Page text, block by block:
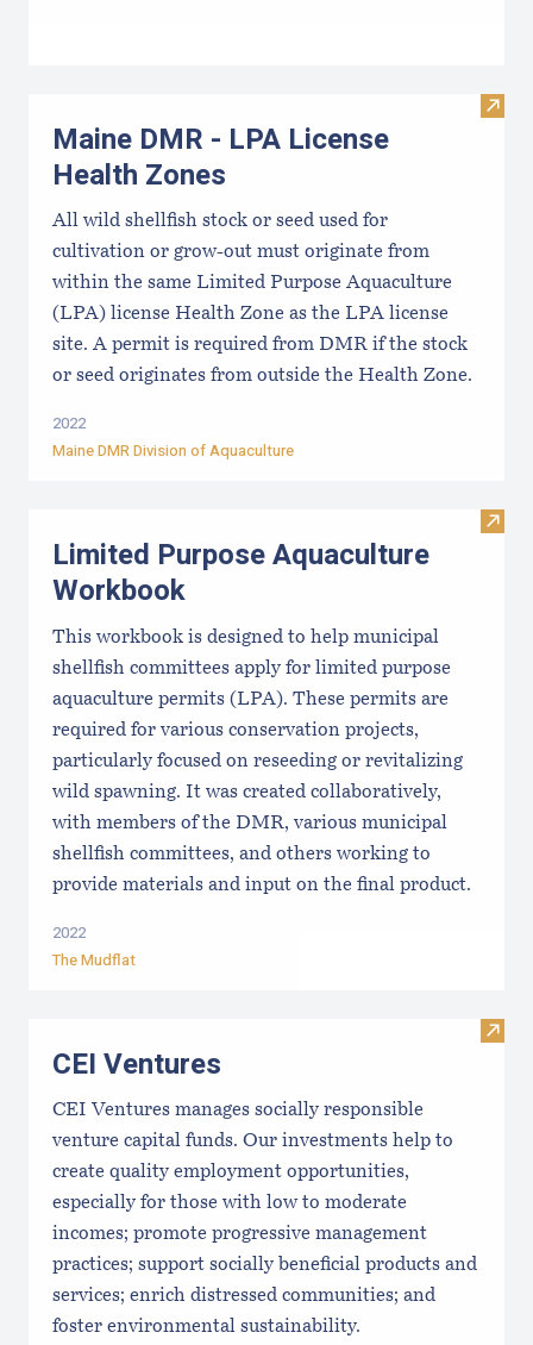
Visit
Maine DMR - LPA License
Health Zones
All wild shellfish stock or seed used for
cultivation or grow-out must originate from
within the same Limited Purpose Aquaculture
(LPA) license Health Zone as the LPA license
site. A permit is required from DMR if the stock
or seed originates from outside the Health Zone.
2022
Maine DMR Division of Aquaculture
Visit
Limited Purpose Aquaculture
Workbook
This workbook is designed to help municipal
shellfish committees apply for limited purpose
aquaculture permits (LPA). These permits are
required for various conservation projects,
particularly focused on reseeding or revitalizing
wild spawning. It was created collaboratively,
with members of the DMR, various municipal
shellfish committees, and others working to
provide materials and input on the final product.
2022
The Mudflat
Visit
CEI Ventures
CEI Ventures manages socially responsible
venture capital funds. Our investments help to
create quality employment opportunities,
especially for those with low to moderate
incomes; promote progressive management
practices; support socially beneficial products and
services; enrich distressed communities; and
foster environmental sustainability.